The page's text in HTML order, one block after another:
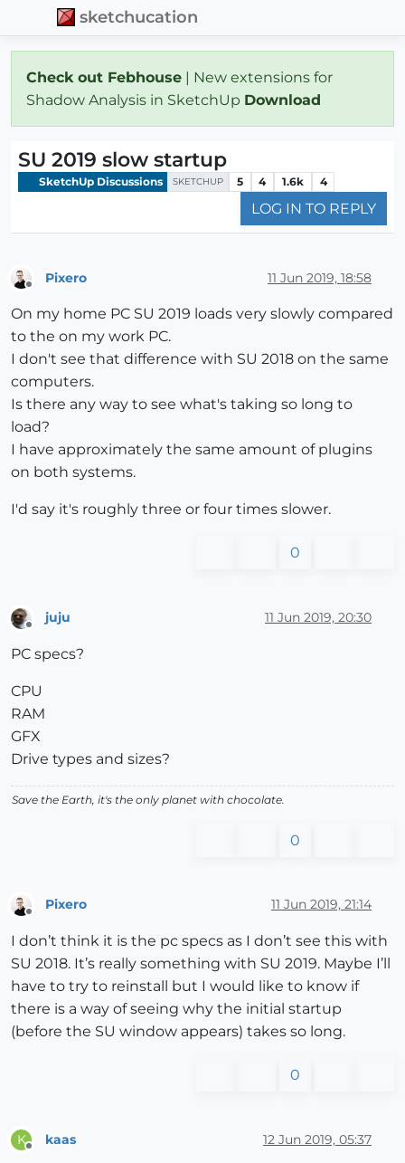
sketchucation
Check out Febhouse | New extensions for
Shadow Analysis in SketchUp Download
SU 2019 slow startup
SketchUp Discussions SKETCHUP 5 4 1.6k 4
LOG IN TO REPLY
Pixero 11 Jun 2019, 18:58
On my home PC SU 2019 loads very slowly compared
to the on my work PC.
I don't see that difference with SU 2018 on the same
computers.
Is there any way to see what's taking so long to
load?
I have approximately the same amount of plugins
on both systems.
I'd say it's roughly three or four times slower.
0
Offline
juju 11 Jun 2019, 20:30
PC specs?
CPU
RAM
GFX
Drive types and sizes?
Save the Earth, it's the only planet with chocolate.
0
Pixero 11 Jun 2019, 21:14
I don’t think it is the pc specs as I don’t see this with
SU 2018. It’s really something with SU 2019. Maybe I’ll
have to try to reinstall but I would like to know if
there is a way of seeing why the initial startup
(before the SU window appears) takes so long.
0
K kaas 12 Jun 2019, 05:37